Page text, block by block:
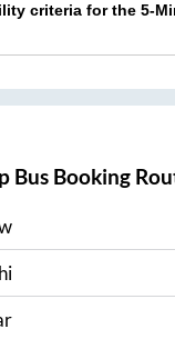
criteria for the 5-
Bus Booking